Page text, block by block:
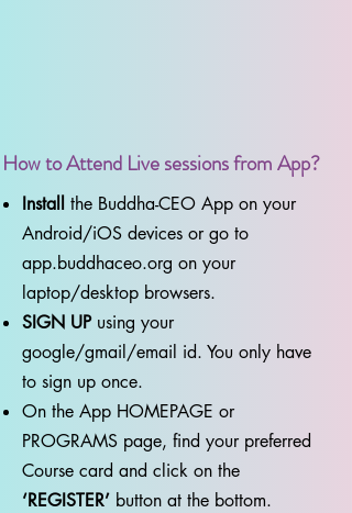
How to Attend Live sessions from App?
Install
the Buddha-CEO App on your
Android/iOS devices or go to
app.buddhaceo.org on your
laptop/desktop browsers.
SIGN UPusing your
google/gmail/email id. You only have
to sign up once.
⁠⁠On the App HOMEPAGE or
PROGRAMS page, find your preferred
Course card and click on the
‘REGISTER’ button at the bottom.